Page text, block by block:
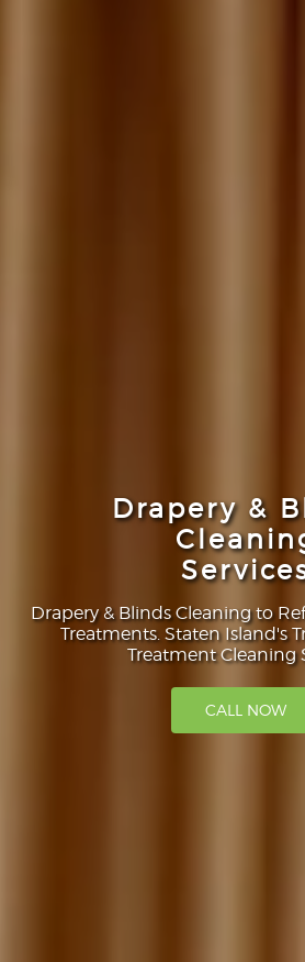
Drapery &
Drapery & Blinds Cleaning to
Treatments. Staten Island's
Treatment Cleaning
CALL NOW